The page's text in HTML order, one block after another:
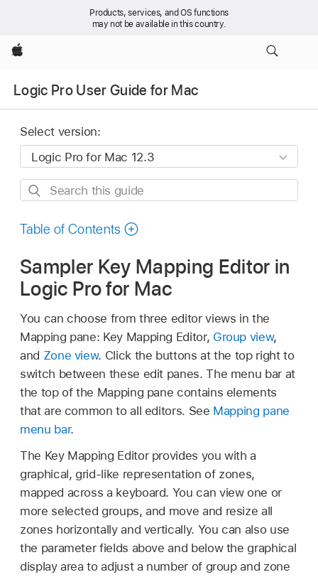
Products, services, and OS functions
may not be available in this country.
Apple
Logic Pro User Guide for Mac
Select version:
Search
guide
Table of Contents
Sampler Key Mapping Editor in
Logic Pro for Mac
You can choose from three editor views in the
Mapping pane: Key Mapping Editor, Group view,
and Zone view. Click the buttons at the top right to
switch between these edit panes. The menu bar at
the top of the Mapping pane contains elements
that are common to all editors. See Mapping pane
menu bar.
The Key Mapping Editor provides you with a
graphical, grid-like representation of zones,
mapped across a keyboard. You can view one or
more selected groups, and move and resize all
zones horizontally and vertically. You can also use
the parameter fields above and below the graphical
display area to adjust a number of group and zone